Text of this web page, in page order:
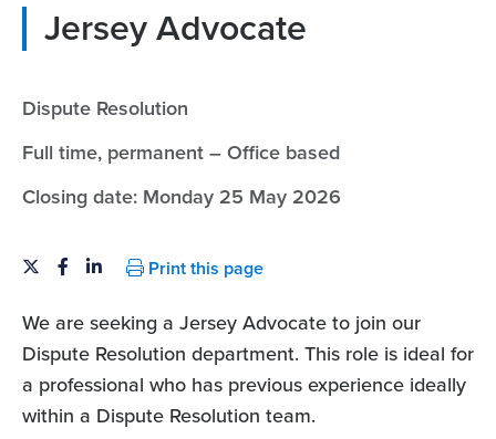
Jersey Advocate
Dispute Resolution
Full time, permanent – Office based
Closing date: Monday 25 May 2026
Print this page
We are seeking a Jersey Advocate to join our
Dispute Resolution department. This role is ideal for
a professional who has previous experience ideally
within a Dispute Resolution team.